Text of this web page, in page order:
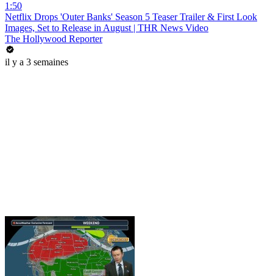
1:50
Netflix Drops 'Outer Banks' Season 5 Teaser Trailer & First Look
Images, Set to Release in August | THR News Video
The Hollywood Reporter
il y a 3 semaines